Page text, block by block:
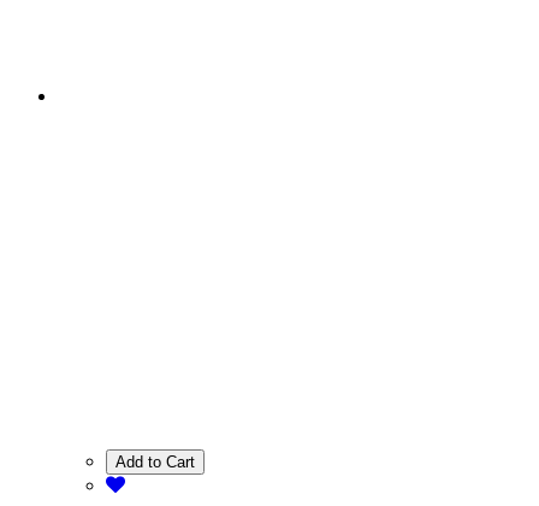
Add to Cart